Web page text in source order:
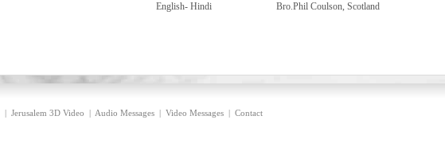
English- Hindi Bro.Phil Coulson, Scotland
| Jerusalem 3D Video | Audio Messages | Video Messages | Contact